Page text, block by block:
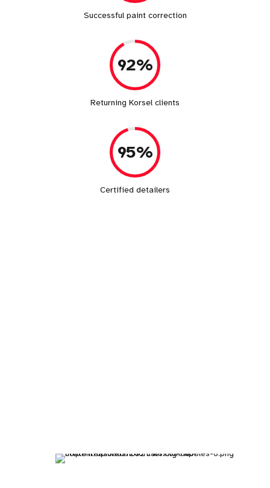
Successful paint correction
92%
Returning Korsel clients
95%
Certified detailers